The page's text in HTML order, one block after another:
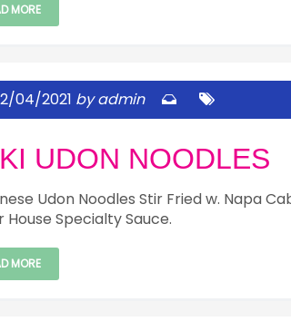
MORE
04/2021 by admin
UDON NOODLES
Udon Noodles Stir Fried w. Napa
House Specialty Sauce.
MORE